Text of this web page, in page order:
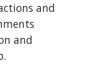
and
and